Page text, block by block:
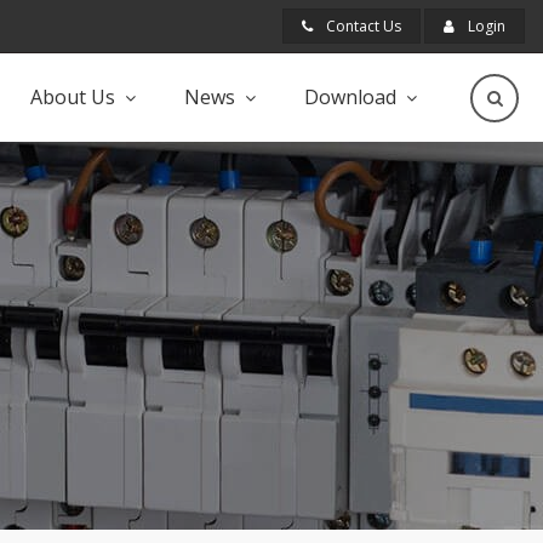
Contact Us Login
About Us News Download